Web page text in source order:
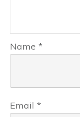
Name *
Email *